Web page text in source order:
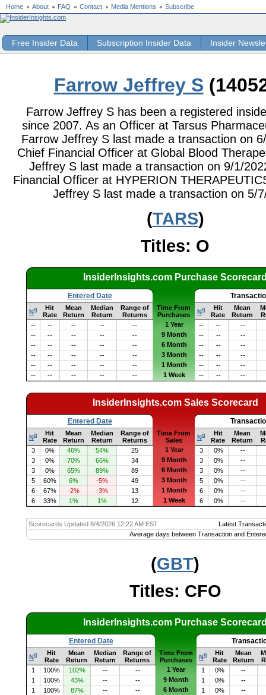
Home About FAQ Contact Media Mentions Subscribe
Free Insider Data Subscription Insider Data Insider
Farrow Jeffrey S
Farrow Jeffrey S has been a registered
since 2007. As an Officer at Tarsus
Farrow Jeffrey S last made a transaction on
Chief Financial Officer at Global Blood
Jeffrey S last made a transaction on 9/1/
Financial Officer at HYPERION
Jeffrey S last made a transaction on 5/
(TARS)
Titles: O
InsiderInsights.com Purchase
Entered Date
Nq
Hit
Rate
Mean
Return
Median
Return
Range of
Returns
Time From
Purchases
Nq
Hit
Rate
Mean
Return
--
-- -- -- -- 1 Year -- --
--
--
-- -- -- -- 9 Month -- --
--
--
-- -- -- -- 6 Month -- --
--
--
-- -- -- -- 3 Month -- --
--
--
-- -- -- -- 1 Month -- --
--
--
-- -- -- -- 1 Week -- -- --
InsiderInsights.com Sales Scorecard
Entered Date
Nq
Hit
Rate
Mean
Return
Median
Return
Range of
Returns
Time From
Sales
Nq
Hit
Rate
Mean
Return
3
0% 46% 54% 25 1 Year 3 0%
--
3
0% 70% 66% 34 9 Month 3 0%
--
3
0% 65% 89% 89 6 Month 3 0%
--
5
60% 6% -5% 49 3 Month 5 0%
--
6
67% -2% -3% 13 1 Month 6 0%
--
6
33% 1% 1% 12 1 Week 6 0% --
Scorecards Updated 8/4/2026 12:22 AM EST
Latest
Average days between Transaction and
(GBT)
Titles: CFO
InsiderInsights.com Purchase
Entered Date
Nq
Hit
Rate
Mean
Return
Median
Return
Range of
Returns
Time From
Purchases
Nq
Hit
Rate
Mean
Return
1
100% 102% -- -- 1 Year 1 0%
--
1
100% 43% -- -- 9 Month 1 0%
--
1
100% 87% -- -- 6 Month 1 0%
--